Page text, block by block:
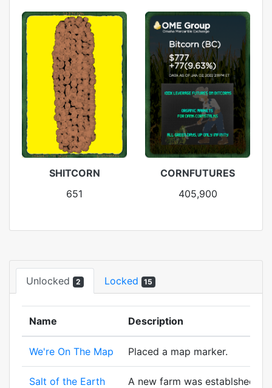
SHITCORN
651
CORNFUTURES
405,900
Unlocked 2 Locked 15
Name Description
We're On The Map Placed a map marker.
Salt of the Earth A new farm was establshed!